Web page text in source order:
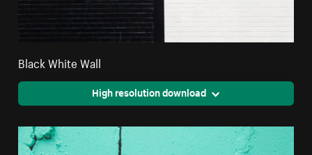
Black White Wall
High resolution download